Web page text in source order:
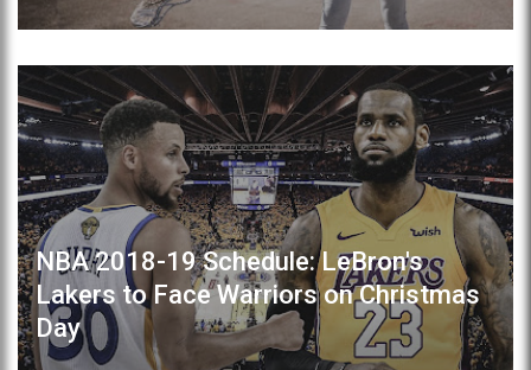
NBA 2018-19 Schedule: LeBron's
Lakers to Face Warriors on Christmas
Day